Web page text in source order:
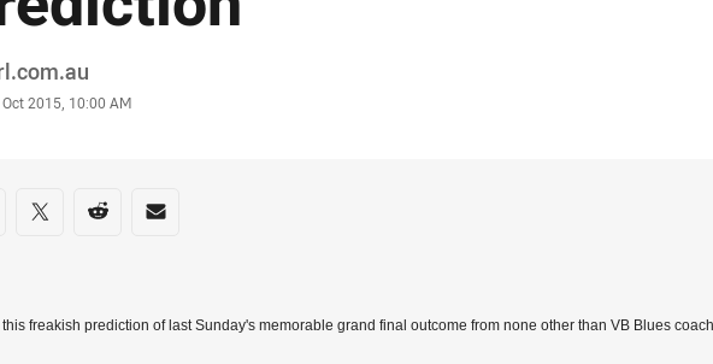
2015, 10:00 AM
on social media
via Facebook
Share via Twitter
Share via Reddit
Share via Email
this freakish prediction of last Sunday's memorable grand final outcome from none other than VB Blues